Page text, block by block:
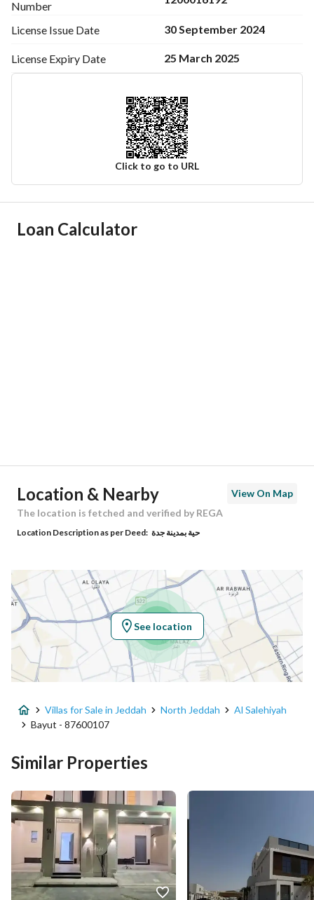
Number
License Issue Date 30 September 2024
License Expiry Date 25 March 2025
Click to go to URL
Ad Responsible Info
Building No 8560
Latitude 21.775246595331048
Longitude 39.216195935977666
Property Specs
Advertisement Type For Sale
Listing Usage Residential Land
Area Size 200
Number of Rooms 8
Utilities
Loan Calculator
Location & Nearby
View On Map
The location is fetched and verified by REGA
Location Description as per Deed: حية بمدينة جدة
See location
Villas for Sale in Jeddah North Jeddah
Al Salehiyah
Bayut - 87600107
Similar Properties